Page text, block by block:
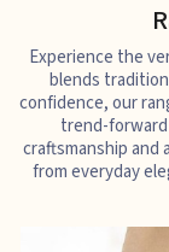
Experience the
blends
confidence, our
trend-
craftsmanship
from everyday